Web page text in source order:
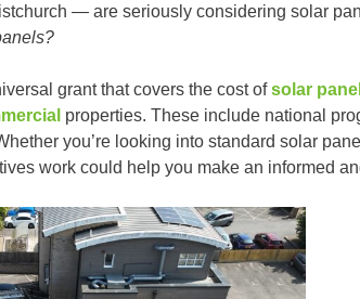
— are seriously considering solar
grant that covers the cost ofsolar
properties. These include national
you’re looking into standard solar
work could help you make an informed